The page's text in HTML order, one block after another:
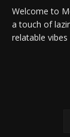
Welcome to
a touch of
relatable